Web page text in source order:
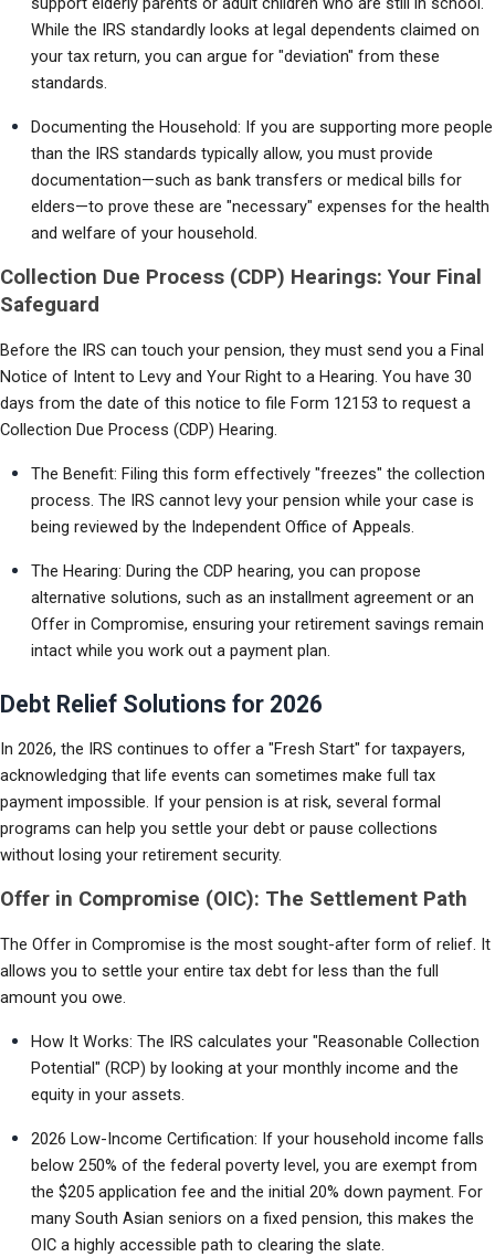
While the IRS standardly looks at legal dependents claimed on
your tax return, you can argue for "deviation" from these
standards.
Documenting the Household: If you are supporting more people
than the IRS standards typically allow, you must provide
documentation—such as bank transfers or medical bills for
elders—to prove these are "necessary" expenses for the health
and welfare of your household.
Collection Due Process (CDP) Hearings: Your Final
Safeguard
Before the IRS can touch your pension, they must send you a Final
Notice of Intent to Levy and Your Right to a Hearing. You have 30
days from the date of this notice to file Form 12153 to request a
Collection Due Process (CDP) Hearing.
The Benefit: Filing this form effectively "freezes" the collection
process. The IRS cannot levy your pension while your case is
being reviewed by the Independent Office of Appeals.
The Hearing: During the CDP hearing, you can propose
alternative solutions, such as an installment agreement or an
Offer in Compromise, ensuring your retirement savings remain
intact while you work out a payment plan.
Debt Relief Solutions for 2026
In 2026, the IRS continues to offer a "Fresh Start" for taxpayers,
acknowledging that life events can sometimes make full tax
payment impossible. If your pension is at risk, several formal
programs can help you settle your debt or pause collections
without losing your retirement security.
Offer in Compromise (OIC): The Settlement Path
The Offer in Compromise is the most sought-after form of relief. It
allows you to settle your entire tax debt for less than the full
amount you owe.
How It Works: The IRS calculates your "Reasonable Collection
Potential" (RCP) by looking at your monthly income and the
equity in your assets.
2026 Low-Income Certification: If your household income falls
below 250% of the federal poverty level, you are exempt from
the $205 application fee and the initial 20% down payment. For
many South Asian seniors on a fixed pension, this makes the
OIC a highly accessible path to clearing the slate.